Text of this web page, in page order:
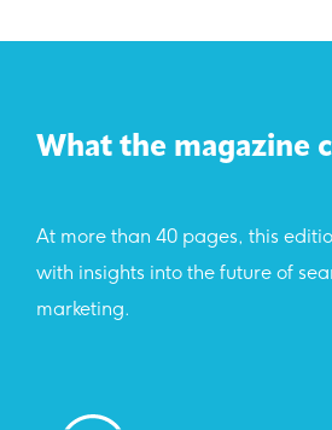
What the magazine
At more than 40 pages, this
with insights into the future of
marketing.